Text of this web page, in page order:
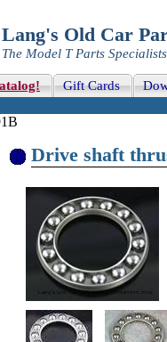
Lang's Old Car
The Model T Parts Specialists
Gift Cards
Drive shaft